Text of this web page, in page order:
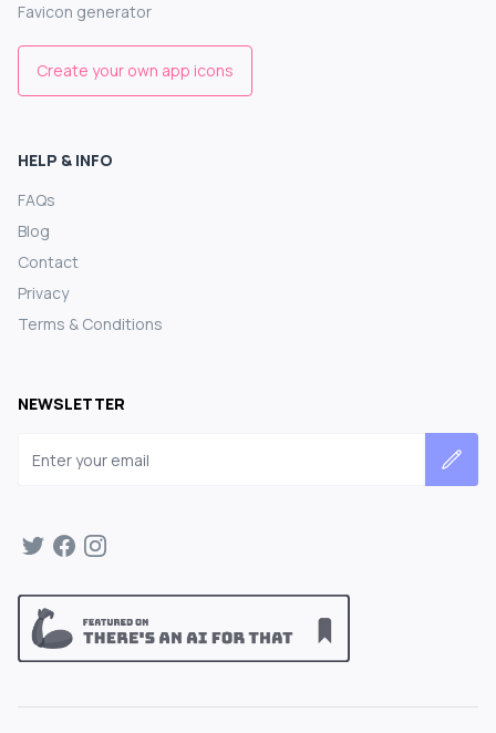
Favicon generator
Create your own app icons
HELP & INFO
FAQs
Blog
Contact
Privacy
Terms & Conditions
NEWSLETTER